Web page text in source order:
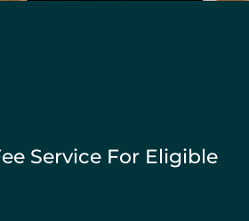
Service For Eligible